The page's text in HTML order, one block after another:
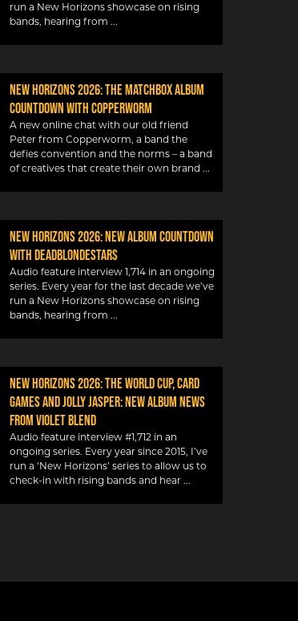
run a New Horizons showcase on rising
bands, hearing from
New Horizons 2026: The Matchbox album
countdown with Copperworm
A new online chat with our old friend
Peter from Copperworm, a band the
defies convention and the norms – a band
of creatives that create their own brand
New Horizons 2026: New album countdown
with DeadBlondeStars
Audio feature interview 1,714 in an ongoing
series. Every year for the last decade we’ve
run a New Horizons showcase on rising
bands, hearing from
NEW HORIZONS 2026: THE WORLD CUP, CARD
GAMES AND JOLLY JASPER: NEW ALBUM NEWS
FROM VIOLET BLEND
Audio feature interview #1,712 in an
ongoing series. Every year since 2015, I’ve
run a ‘New Horizons’ series to allow us to
check-in with rising bands and hear